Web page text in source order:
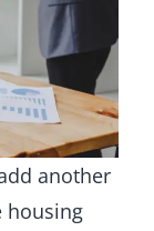
another
housing